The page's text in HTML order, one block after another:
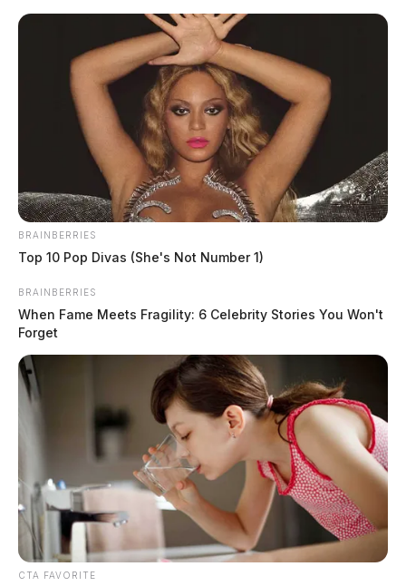
Skip
Scioto
Guardian
TAG:theft reports
BRAINBERRIES
Top 10 Pop Divas (She's Not Number 1)
BRAINBERRIES
When Fame Meets Fragility: 6 Celebrity Stories You Won't
Forget
CTA FAVORITE